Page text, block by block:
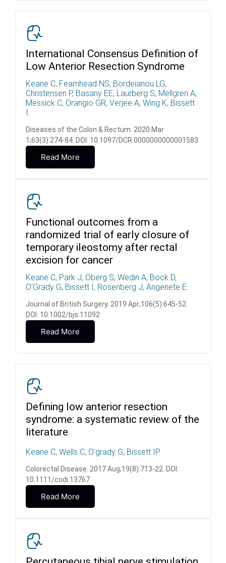
International Consensus Definition of
Low Anterior Resection Syndrome
Keane C, Fearnhead NS, Bordeianou LG,
Christensen P, Basany EE, Laurberg S, Mellgren A,
Messick C, Orangio GR, Verjee A, Wing K, Bissett
I.
Diseases of the Colon & Rectum. 2020 Mar
1;63(3):274-84. DOI: 10.1097/DCR.0000000000001583
Read More
Functional outcomes from a
randomized trial of early closure of
temporary ileostomy after rectal
excision for cancer
Keane C, Park J, Öberg S, Wedin A, Bock D,
O'Grady G, Bissett I, Rosenberg J, Angenete E.
Journal of British Surgery. 2019 Apr;106(5):645-52.
DOI: 10.1002/bjs.11092
Read More
Defining low anterior resection
syndrome: a systematic review of the
literature
Keane C, Wells C, O'grady G, Bissett IP.
Colorectal Disease. 2017 Aug;19(8):713-22. DOI:
10.1111/codi.13767
Read More